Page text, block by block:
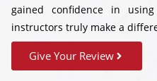
gained confidence in
instructors truly make a
Give Your Review